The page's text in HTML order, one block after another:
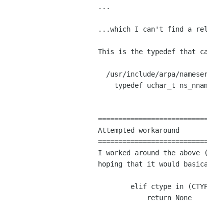
...
...which I can't find a
This is the typedef that
Attempted workaround
I worked around the
hoping that it would